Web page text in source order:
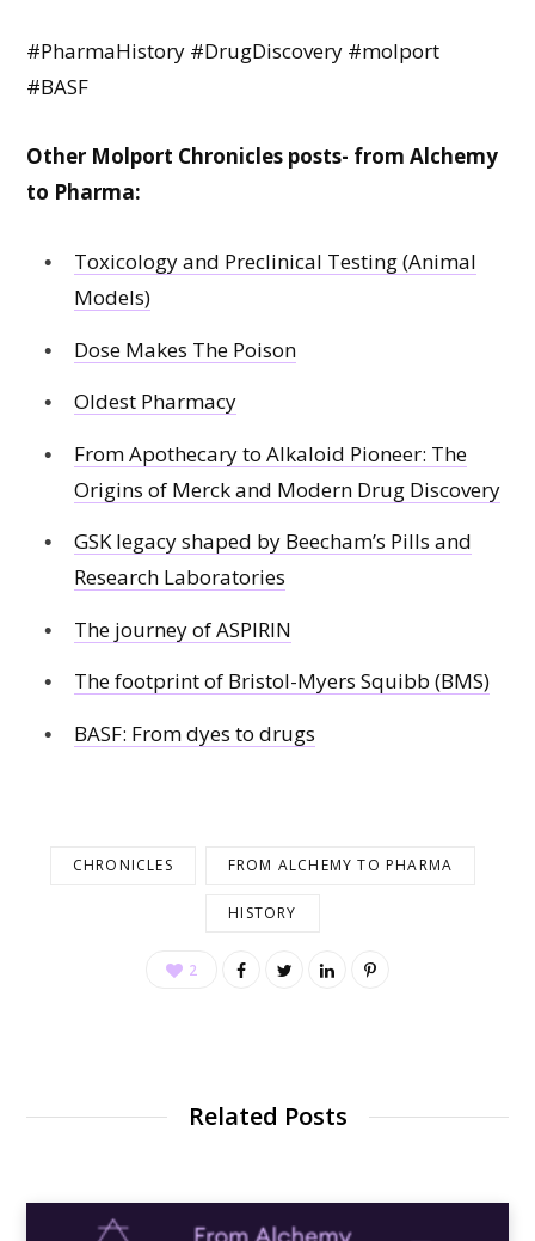
#PharmaHistory #DrugDiscovery #molport
#BASF
Other Molport Chronicles posts- from Alchemy
to Pharma:
Toxicology and Preclinical Testing (Animal
Models)
Dose Makes The Poison
Oldest Pharmacy
From Apothecary to Alkaloid Pioneer: The
Origins of Merck and Modern Drug Discovery
GSK legacy shaped by Beecham’s Pills and
Research Laboratories
The journey of ASPIRIN
The footprint of Bristol-Myers Squibb (BMS)
BASF: From dyes to drugs
CHRONICLES FROM ALCHEMY TO PHARMA
HISTORY
2
Related Posts